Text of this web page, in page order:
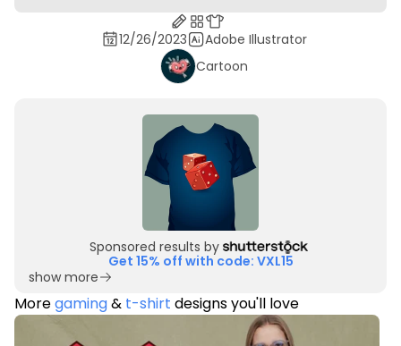
12/26/2023
Adobe Illustrator
Cartoon
Sponsored results by
Get 15% off with code: VXL15
show more
Moregaming& t-shirt designs you'll love